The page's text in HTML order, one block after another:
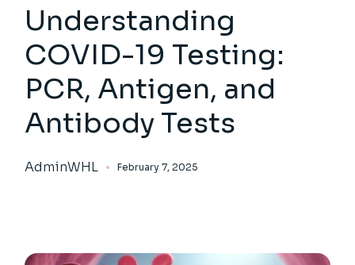
Understanding
COVID-19 Testing:
PCR, Antigen, and
Antibody Tests
AdminWHL February 7, 2025